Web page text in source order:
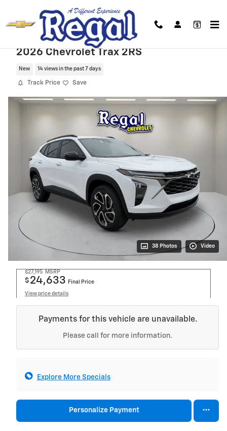
2026 Chevrolet Trax 2RS
New 14 views in the past 7 days
Track Price Save
38 Photos Video
$27,195 MSRP
$ 24,633 Final Price
View price details
Payments for this vehicle are unavailable.
Please call for more information.
Explore More Specials
Personalize Payment